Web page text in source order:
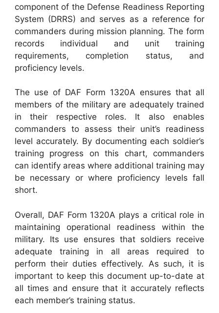
component of the Defense Readiness Reporting
System (DRRS) and serves as a reference for
commanders during mission planning. The form
records individual and unit training
requirements, completion status, and
proficiency levels.
The use of DAF Form 1320A ensures that all
members of the military are adequately trained
in their respective roles. It also enables
commanders to assess their unit’s readiness
level accurately. By documenting each soldier’s
training progress on this chart, commanders
can identify areas where additional training may
be necessary or where proficiency levels fall
short.
Overall, DAF Form 1320A plays a critical role in
maintaining operational readiness within the
military. Its use ensures that soldiers receive
adequate training in all areas required to
perform their duties effectively. As such, it is
important to keep this document up-to-date at
all times and ensure that it accurately reflects
each member’s training status.